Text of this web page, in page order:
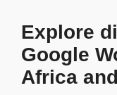
Explore
Google
Africa